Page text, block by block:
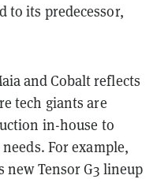
to its predecessor,
and Cobalt reflects
tech giants are
in-house to
For example,
Tensor G3 lineup